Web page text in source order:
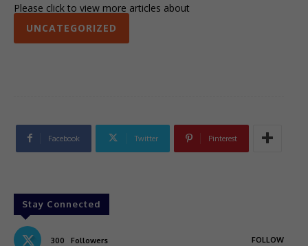
Please click to view more articles about
UNCATEGORIZED
Facebook Twitter Pinterest
Stay Connected
300 Followers FOLLOW